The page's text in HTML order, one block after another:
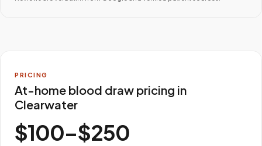
PRICING
At-home blood draw pricing in
Clearwater
$100–$250